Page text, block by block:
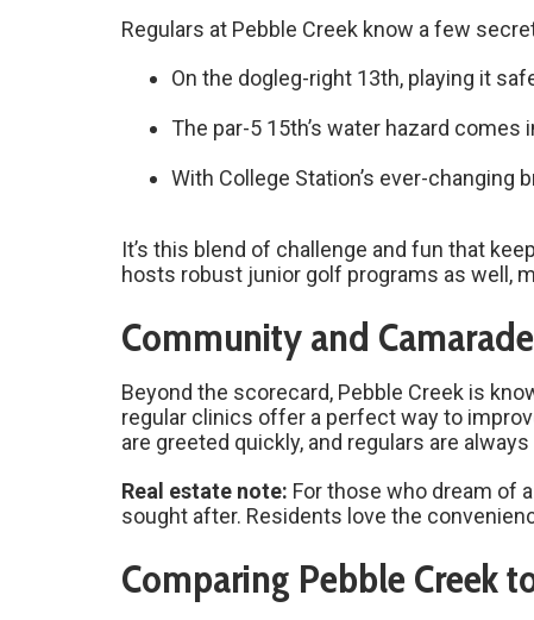
Regulars at Pebble Creek know a few
On the dogleg-right 13th, playing it
The par-5 15th’s water hazard
With College Station’s ever-
It’s this blend of challenge and fun that
hosts robust junior golf programs as well,
Community and
Beyond the scorecard, Pebble Creek is
regular clinics offer a perfect way to
are greeted quickly, and regulars are
Real estate note: For those who dream of
sought after. Residents love the
Comparing Pebble Creek